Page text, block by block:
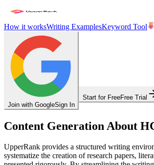
How it worksWriting ExamplesKeyword Tool
Join with GoogleSign In
Start for FreeFree Trial
Content Generation About
UpperRank provides a structured writing
systematize the creation of research papers,